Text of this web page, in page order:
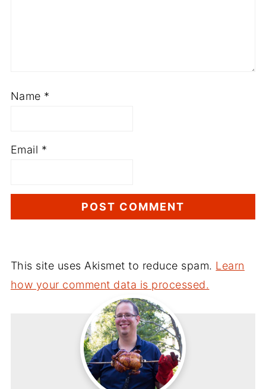
Name *
Email *
This site uses Akismet to reduce spam. Learn
how your comment data is processed.